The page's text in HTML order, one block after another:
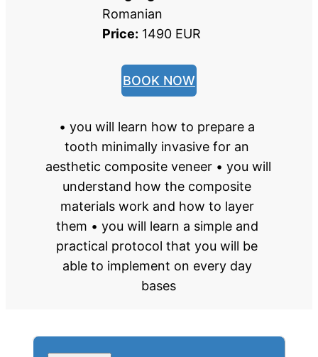
• you will learn how to prepare a
tooth minimally invasive for an
aesthetic composite veneer • you will
understand how the composite
materials work and how to layer
them • you will learn a simple and
practical protocol that you will be
able to implement on every day
bases
Romanian
Price: 1490 EUR
BOOK NOW